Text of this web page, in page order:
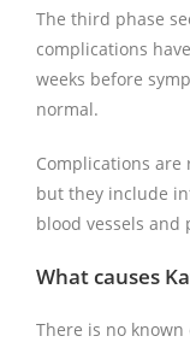
The third phase
complications
weeks before
normal.
Complications
but they include
blood vessels and
What causes
There is no known